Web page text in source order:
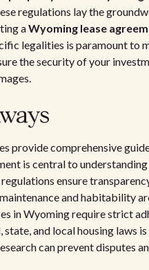
regulations lay the
aWyoming lease
legalities is paramount to
the security of your
provide comprehensive
is central to
ensure
and habitability
in Wyoming require strict
state, and local housing laws
can prevent disputes